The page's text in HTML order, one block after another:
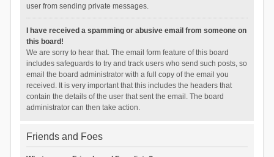
user from sending private messages.
I have received a spamming or abusive email from someone on
this board!
We are sorry to hear that. The email form feature of this board
includes safeguards to try and track users who send such posts, so
email the board administrator with a full copy of the email you
received. It is very important that this includes the headers that
contain the details of the user that sent the email. The board
administrator can then take action.
Friends and Foes